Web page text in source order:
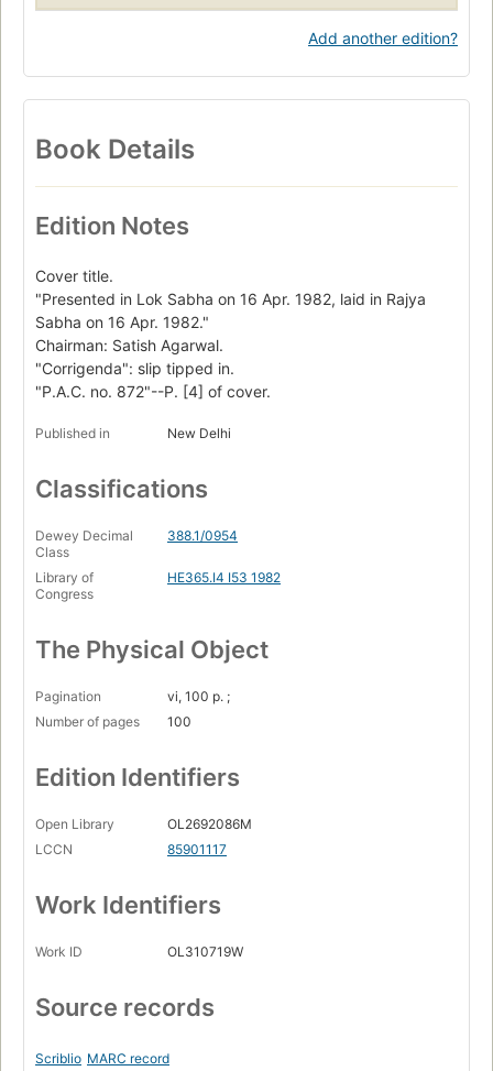
Add another edition?
Book Details
Edition Notes
Cover title.
"Presented in Lok Sabha on 16 Apr. 1982, laid in Rajya
Sabha on 16 Apr. 1982."
Chairman: Satish Agarwal.
"Corrigenda": slip tipped in.
"P.A.C. no. 872"--P. [4] of cover.
Published in New Delhi
Classifications
Dewey Decimal
Class
388.1/0954
Library of
Congress
HE365.I4 I53 1982
The Physical Object
Pagination
vi, 100 p. ;
Number of pages
100
Edition Identifiers
Open Library
OL2692086M
LCCN
85901117
Work Identifiers
Work ID OL310719W
Source records
Scriblio MARC record